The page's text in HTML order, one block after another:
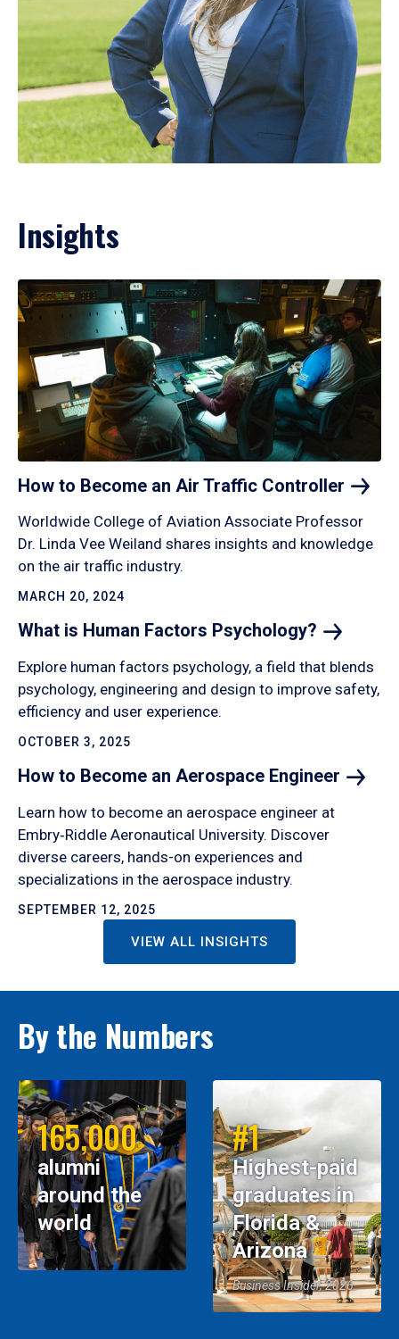
Insights
How to Become an Air Traffic Controller
Worldwide College of Aviation Associate Professor
Dr. Linda Vee Weiland shares insights and knowledge
on the air traffic industry.
MARCH 20, 2024
What is Human Factors Psychology?
Explore human factors psychology, a field that blends
psychology, engineering and design to improve safety,
efficiency and user experience.
OCTOBER 3, 2025
How to Become an Aerospace Engineer
Learn how to become an aerospace engineer at
Embry‑Riddle Aeronautical University. Discover
diverse careers, hands-on experiences and
specializations in the aerospace industry.
SEPTEMBER 12, 2025
VIEW ALL INSIGHTS
By the Numbers
165,000
alumni
around the
world
#1
Highest-paid
graduates in
Florida &
Arizona
Business Insider, 2026